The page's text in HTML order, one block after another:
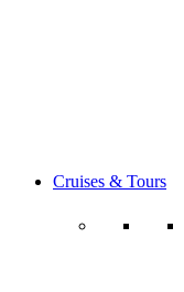
Cruises & Tours